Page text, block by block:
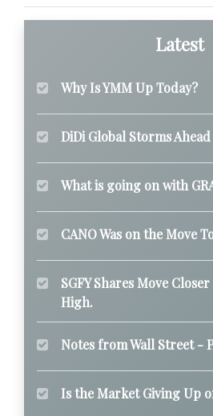
Latest
Why Is YMM Up Today?
DiDi Global Storms Ahead
What is going on with
CANO Was on the Move
SGFY Shares Move
High.
Notes from Wall Street -
Is the Market Giving Up